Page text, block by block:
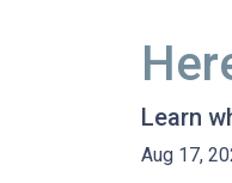
Learn
Aug 17,